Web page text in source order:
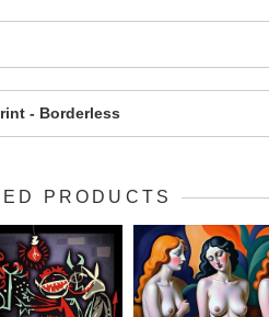
- Borderless
PRODUCTS